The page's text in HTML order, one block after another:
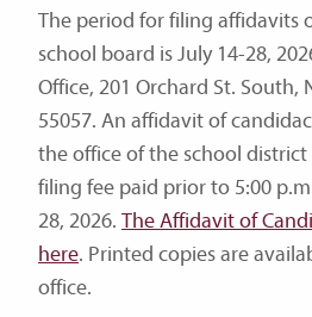
The period for filing affidavits
school board is July 14-28,
Office, 201 Orchard St. South,
55057. An affidavit of
the office of the school district
filing fee paid prior to 5:00
28, 2026. The Affidavit of
here. Printed copies are
office.